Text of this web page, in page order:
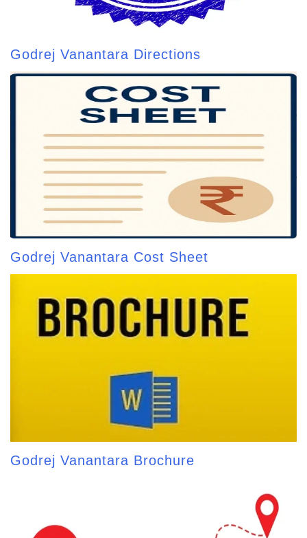
Godrej Vanantara Directions
Godrej Vanantara Cost Sheet
Godrej Vanantara Brochure